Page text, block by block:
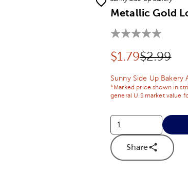
Metallic Gold
Discounted
$1.79Original
$2.99
Sunny Side Up Bakery
*Marked price shown in
general U.S market value
Share